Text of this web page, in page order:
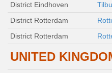
District Eindhoven
District Rotterdam
District Rotterdam
UNITED